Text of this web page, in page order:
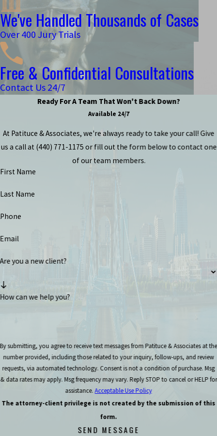
We've Handled Thousands of Cases
Over 400 Jury Trials
Free & Confidential Consultations
Contact Us 24/7
Ready For A Team That Won't Back Down?
Available 24/7
At Patituce & Associates, we're always ready to take your call! Give
us a call at (440) 771-1175 or fill out the form below to contact one
of our team members.
First Name
Last Name
Phone
Email
Are you a new client?
How can we help you?
By submitting, you agree to receive text messages from Patituce & Associates at the
number provided, including those related to your inquiry, follow-ups, and review
requests, via automated technology. Consent is not a condition of purchase. Msg
& data rates may apply. Msg frequency may vary. Reply STOP to cancel or HELP for
assistance.Acceptable Use Policy
The attorney-client privilege is not created by the submission of this
form.
SEND MESSAGE